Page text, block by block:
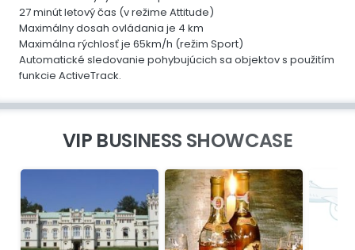
27 minút letový čas (v režime Attitude)
Maximálny dosah ovládania je 4 km
Maximálna rýchlosť je 65km/h (režim Sport)
Automatické sledovanie pohybujúcich sa objektov s použitím
funkcie ActiveTrack.
VIP BUSINESS SHOWCASE